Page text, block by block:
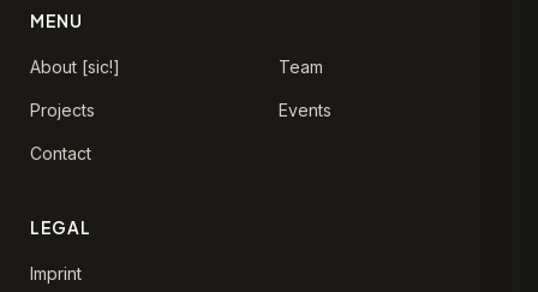
MENU
About [sic!] Team
Projects Events
Contact
LEGAL
Imprint